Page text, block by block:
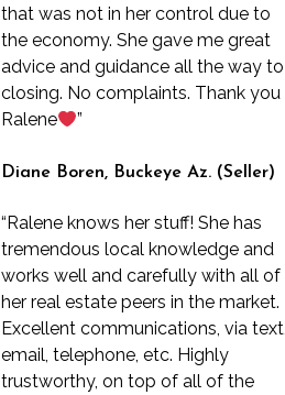
that was not in her control due to
the economy. She gave me great
advice and guidance all the way to
closing. No complaints. Thank you
Ralene
”
Diane Boren, Buckeye Az. (Seller)
“Ralene knows her stuff! She has
tremendous local knowledge and
works well and carefully with all of
her real estate peers in the market.
Excellent communications, via text,
email, telephone, etc. Highly
trustworthy, on top of all of the